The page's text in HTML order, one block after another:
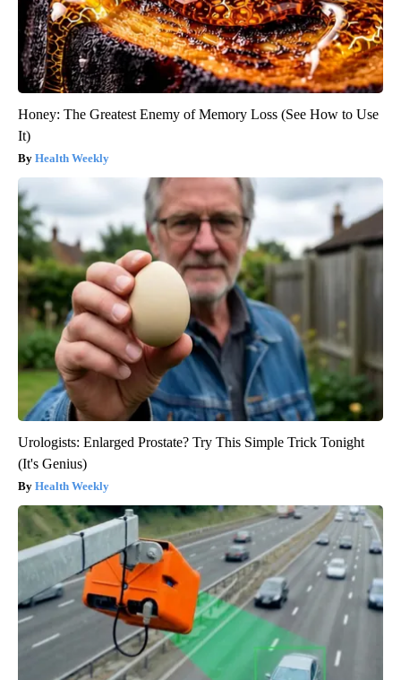
Honey: The Greatest Enemy of Memory Loss (See How to Use
It)
Health Weekly
Urologists: Enlarged Prostate? Try This Simple Trick Tonight
(It's Genius)
Health Weekly